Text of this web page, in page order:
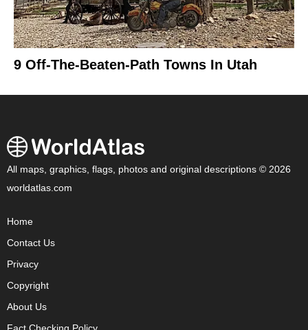
9 Off-The-Beaten-Path Towns In Utah
All maps, graphics, flags, photos and original descriptions © 2026
worldatlas.com
Home
Contact Us
Privacy
Copyright
About Us